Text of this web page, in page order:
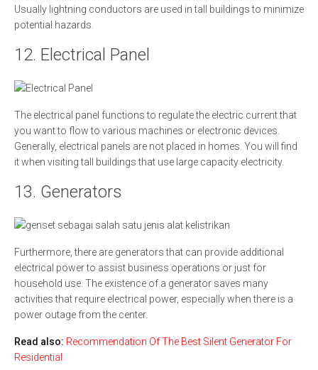
Usually lightning conductors are used in tall buildings to minimize
potential hazards.
12. Electrical Panel
The electrical panel functions to regulate the electric current that
you want to flow to various machines or electronic devices.
Generally, electrical panels are not placed in homes. You will find
it when visiting tall buildings that use large capacity electricity.
13. Generators
Furthermore, there are generators that can provide additional
electrical power to assist business operations or just for
household use. The existence of a generator saves many
activities that require electrical power, especially when there is a
power outage from the center.
Read also: Recommendation Of The Best Silent Generator For
Residential